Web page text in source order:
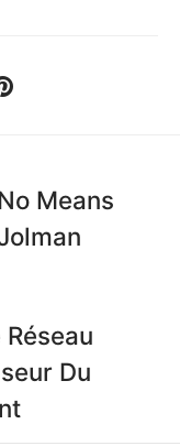
Means
Du